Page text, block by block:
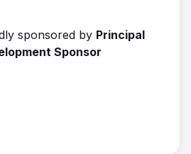
sponsored by Principal
Sponsor